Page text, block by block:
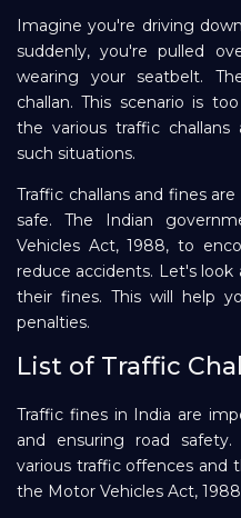
Careers
Refer and Earn
Sign In
Repayment
Imagine you're driving
suddenly, you're pulled
wearing your seatbelt.
challan. This scenario is
the various traffic
such situations.
Traffic challans and fines
safe. The Indian
Vehicles Act, 1988, to
reduce accidents. Let's
their fines. This will help
penalties.
List of Traffic
Traffic fines in India are
and ensuring road
various traffic offences and
the Motor Vehicles Act,